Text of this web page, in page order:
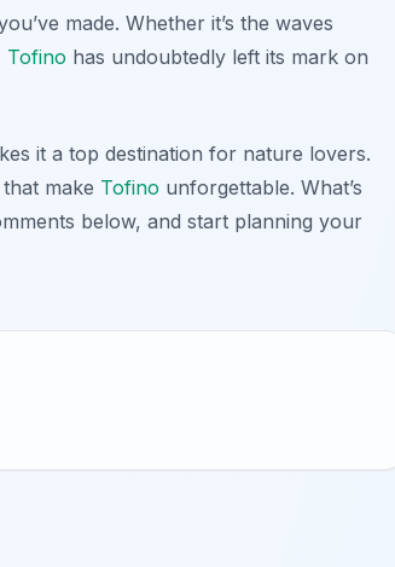
made. Whether it’s the waves
Tofino has undoubtedly left its mark on
it a top destination for nature lovers.
make Tofino unforgettable. What’s
below, and start planning your